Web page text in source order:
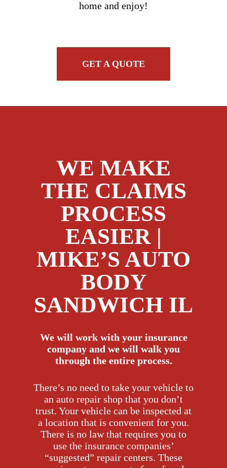
home and enjoy!
GET A QUOTE
WE MAKE
THE CLAIMS
PROCESS
EASIER |
MIKE’S AUTO
BODY
SANDWICH IL
We will work with your insurance
company and we will walk you
through the entire process.
There’s no need to take your vehicle to
an auto repair shop that you don’t
trust. Your vehicle can be inspected at
a location that is convenient for you.
There is no law that requires you to
use the insurance companies’
“suggested” repair centers. These